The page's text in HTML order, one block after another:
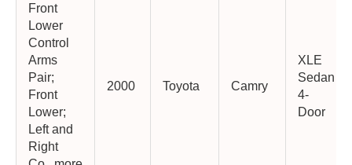
Front
Lower
Control
Arms
Pair;
Front
Lower;
Left and
Right
2000 Toyota Camry
XLE
Sedan
4-
Door